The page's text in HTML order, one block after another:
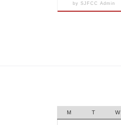
bySJFCC Admin
M T W